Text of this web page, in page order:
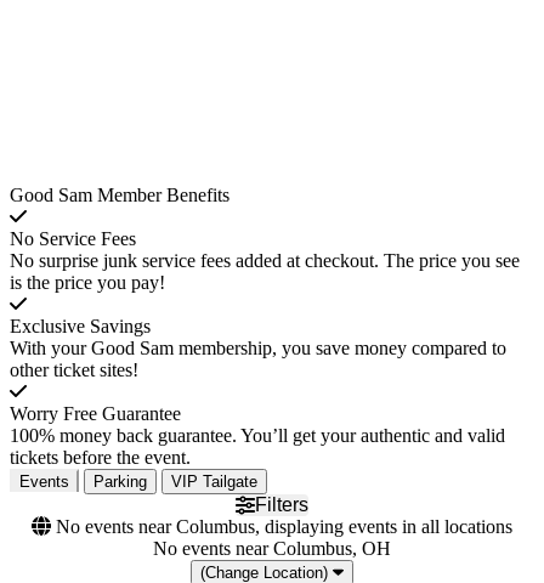
Good Sam Member Benefits
No Service Fees
No surprise junk service fees added at checkout. The price you see
is the price you pay!
Exclusive Savings
With your Good Sam membership, you save money compared to
other ticket sites!
Worry Free Guarantee
100% money back guarantee. You’ll get your authentic and valid
tickets before the event.
Events Parking VIP Tailgate
Filters
No events near Columbus, displaying events in all locations
No events near Columbus, OH
(Change Location)